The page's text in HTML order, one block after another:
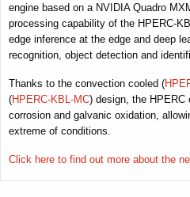
engine based on a NVIDIA Quadro
processing capability of the HPERC-
edge inference at the edge and deep
recognition, object detection and
Thanks to the convection cooled (
(HPERC-KBL-MC) design, the
corrosion and galvanic oxidation,
extreme of conditions.
Click here to find out more about the